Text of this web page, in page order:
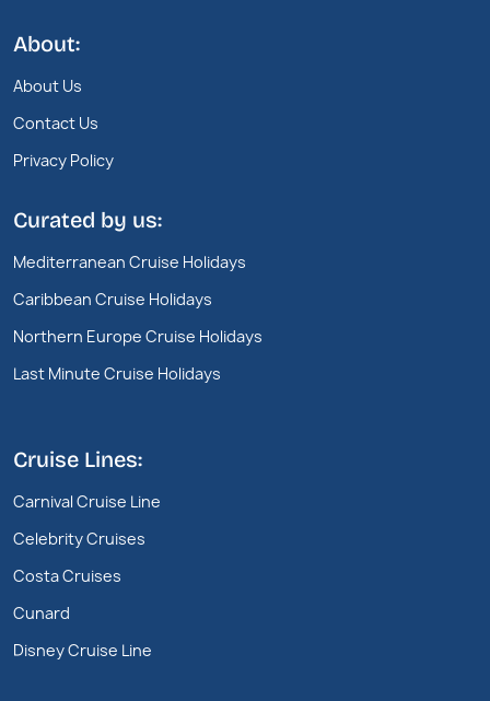
About:
About Us
Contact Us
Privacy Policy
Curated by us:
Mediterranean Cruise Holidays
Caribbean Cruise Holidays
Northern Europe Cruise Holidays
Last Minute Cruise Holidays
Cruise Lines:
Carnival Cruise Line
Celebrity Cruises
Costa Cruises
Cunard
Disney Cruise Line